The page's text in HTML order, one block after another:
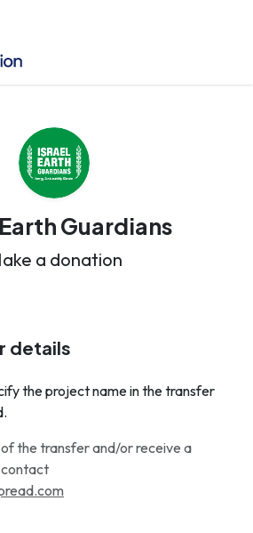
Guardians
a donation
details
the project name in the transfer
the transfer and/or receive a